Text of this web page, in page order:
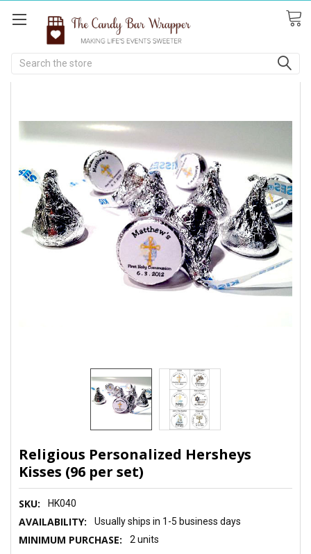
Search
Religious Personalized Hersheys
Kisses (96 per set)
SKU: HK040
AVAILABILITY: Usually ships in 1-5 business days
MINIMUM PURCHASE: 2 units